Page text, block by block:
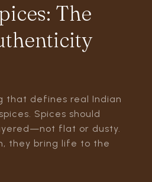
The
that defines real Indian
Spices should
flat or dusty.
they bring life to the